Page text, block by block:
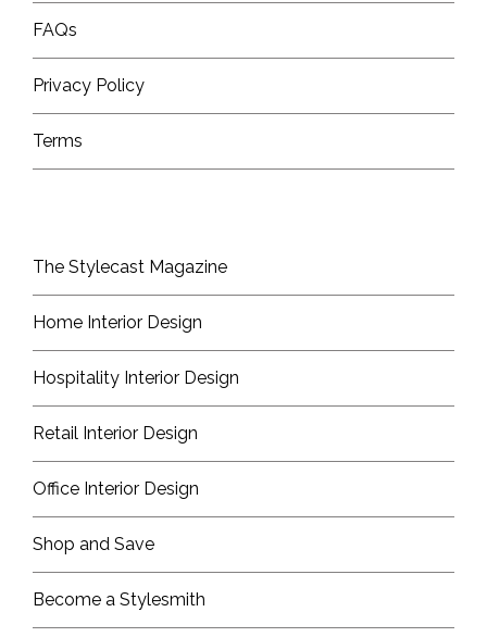
FAQs
Privacy Policy
Terms
The Stylecast Magazine
Home Interior Design
Hospitality Interior Design
Retail Interior Design
Office Interior Design
Shop and Save
Become a Stylesmith